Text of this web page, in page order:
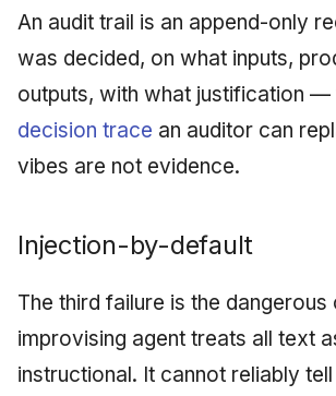
An audit trail is an append-only
was decided, on what inputs,
outputs, with what justification —
decision trace an auditor can
vibes are not evidence.
Injection-by-default
The third failure is the dangerous
improvising agent treats all text
instructional. It cannot reliably